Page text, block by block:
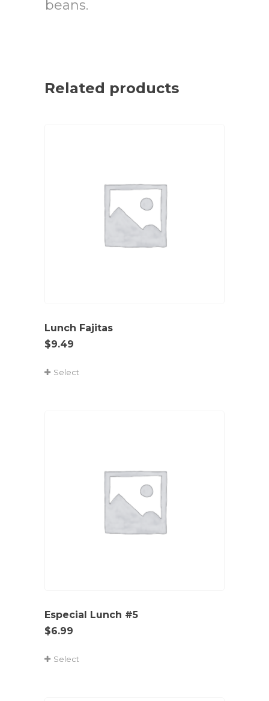
beans.
Related products
Lunch Fajitas
$9.49
Select
Especial Lunch #5
$6.99
Select